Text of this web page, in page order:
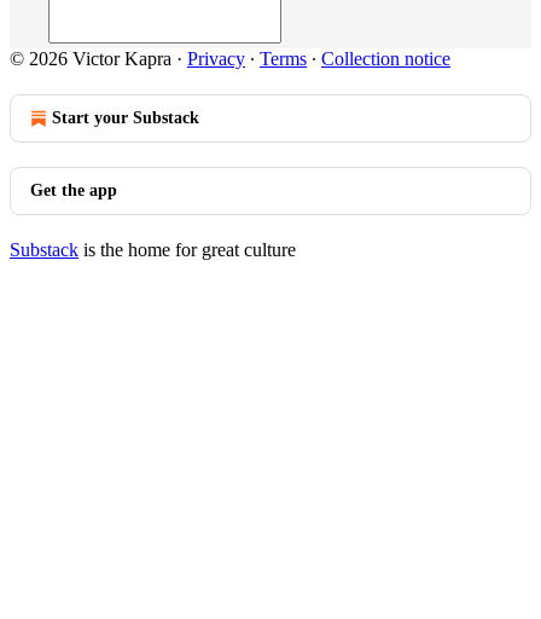
© 2026 Victor Kapra · Privacy ∙ Terms ∙ Collection notice
Start your Substack
Get the app
Substack is the home for great culture